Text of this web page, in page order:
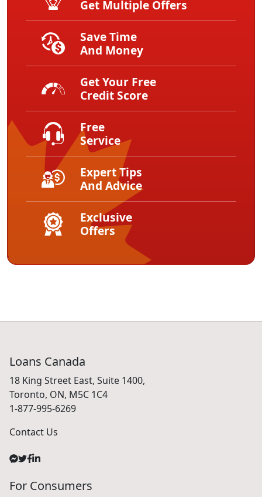
Get Multiple Offers
Save Time
And Money
Get Your Free
Credit Score
Free
Service
Expert Tips
And Advice
Exclusive
Offers
Loans Canada
18 King Street East, Suite 1400,
Toronto, ON, M5C 1C4
1-877-995-6269
Contact Us
For Consumers